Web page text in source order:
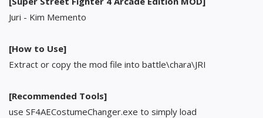
Juri - Kim Memento
[How to Use]
Extract or copy the mod file into battle\chara\JRI
[Recommended Tools]
use SF4AECostumeChanger.exe to simply load